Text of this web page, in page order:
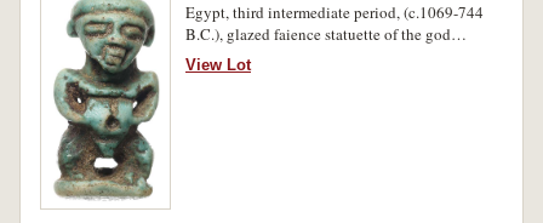
Egypt, third intermediate period, (c.1069-744
B.C.), glazed faience statuette of the god
Pataikos as a dwarf squatting with hands on his
stomach, (30mm high). Attractive green glaze,
View Lot